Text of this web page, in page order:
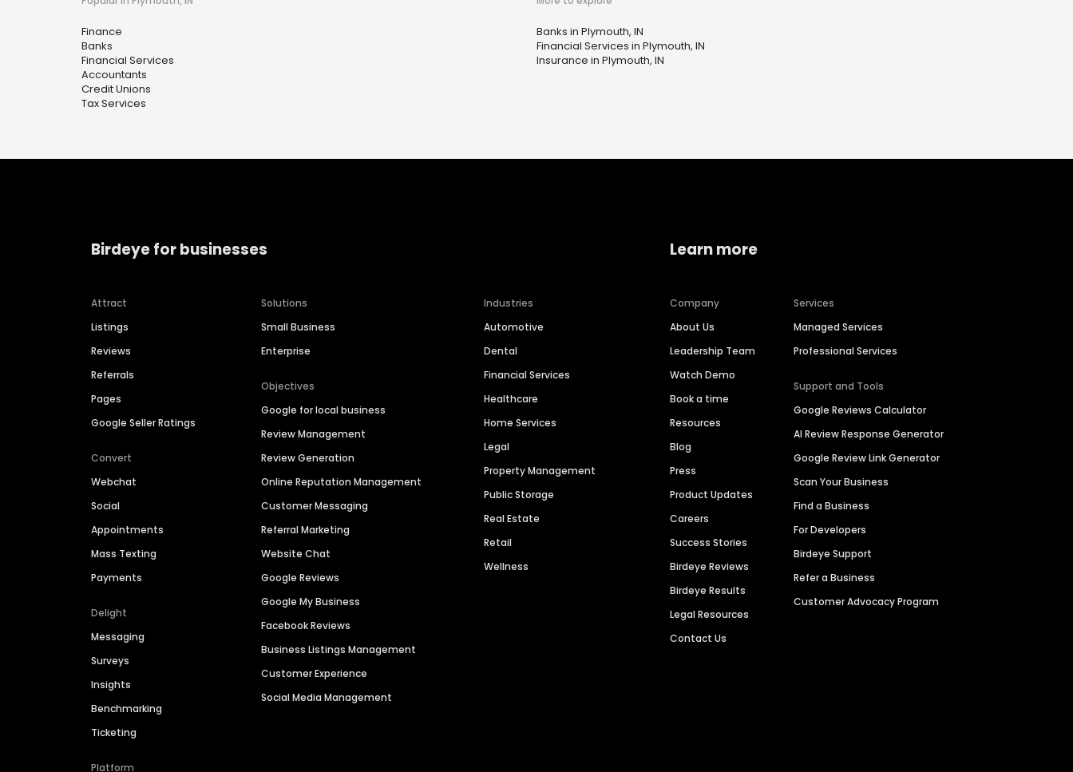
Finance
Banks
Financial Services
Accountants
Credit Unions
Tax Services
Banks in Plymouth, IN
Financial Services in Plymouth, IN
Insurance in Plymouth, IN
Birdeye for businesses
Attract
Listings
Reviews
Referrals
Pages
Google Seller Ratings
Convert
Webchat
Social
Appointments
Mass Texting
Payments
Delight
Messaging
Surveys
Insights
Benchmarking
Ticketing
Platform
Solutions
Small Business
Enterprise
Objectives
Google for local business
Review Management
Review Generation
Online Reputation Management
Customer Messaging
Referral Marketing
Website Chat
Google Reviews
Google My Business
Facebook Reviews
Business Listings Management
Customer Experience
Social Media Management
Industries
Automotive
Dental
Financial Services
Healthcare
Home Services
Legal
Property Management
Public Storage
Real Estate
Retail
Wellness
Learn more
Company
About Us
Leadership Team
Watch Demo
Book a time
Resources
Blog
Press
Product Updates
Careers
Success Stories
Birdeye Reviews
Birdeye Results
Legal Resources
Contact Us
Services
Managed Services
Professional Services
Support and Tools
Google Reviews Calculator
AI Review Response Generator
Google Review Link Generator
Scan Your Business
Find a Business
For Developers
Birdeye Support
Refer a Business
Customer Advocacy Program